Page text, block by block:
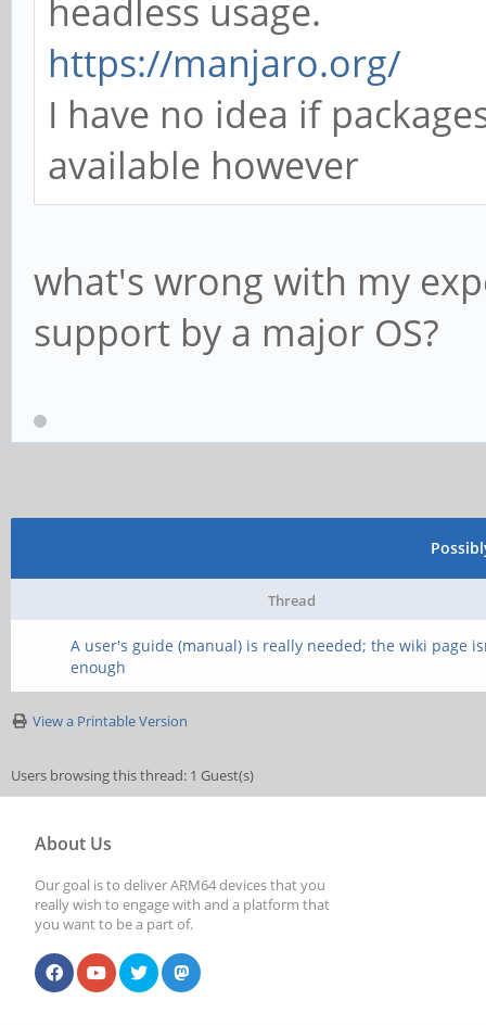
headless usage.
https://manjaro.org/
I have no idea if
available however
what's wrong with my
support by a major OS?
Thread
A user's guide (manual) is really needed; the wiki page
enough
View a Printable Version
Users browsing this thread: 1 Guest(s)
About Us
Our goal is to deliver ARM64 devices that you
really wish to engage with and a platform that
you want to be a part of.